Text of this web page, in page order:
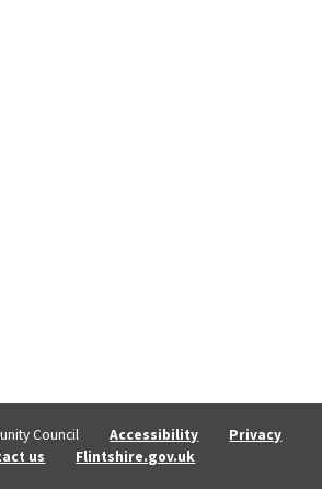
Council Accessibility
Privacy
us Flintshire.gov.uk